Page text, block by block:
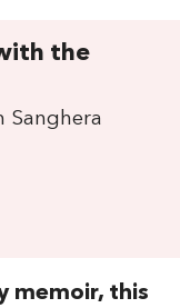
the
Sanghera
memoir, this